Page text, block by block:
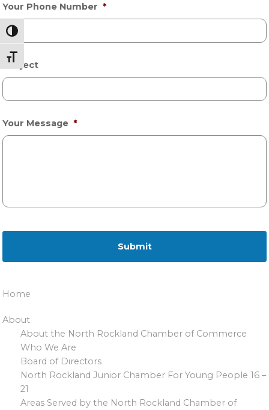
Toggle High Contrast
Toggle Font size
Your Phone Number *
Subject
Your Message *
Home
About
About the North Rockland Chamber of Commerce
Who We Are
Board of Directors
North Rockland Junior Chamber For Young People 16 –
21
Areas Served by the North Rockland Chamber of